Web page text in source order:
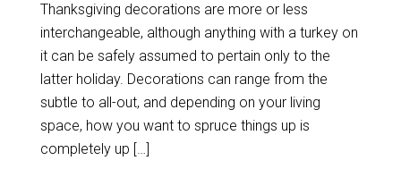
Thanksgiving decorations are more or less
interchangeable, although anything with a turkey on
it can be safely assumed to pertain only to the
latter holiday. Decorations can range from the
subtle to all-out, and depending on your living
space, how you want to spruce things up is
completely up […]